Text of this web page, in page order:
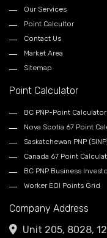
Our Services
Point Calcultor
Contact Us
Market Area
Sitemap
Point Calculator
BC PNP-Point Calculator
Nova Scotia 67 Point
Saskatchewan PNP
Canada 67 Point
BC PNP Business
Worker EOI Points Grid
Company Address
Unit 205, 8028,